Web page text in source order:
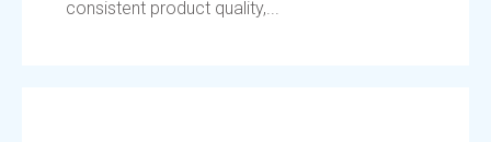
consistent product quality,...